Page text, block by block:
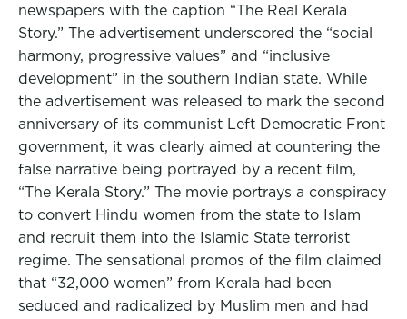
newspapers with the caption “The Real Kerala
Story.” The advertisement underscored the “social
harmony, progressive values” and “inclusive
development” in the southern Indian state. While
the advertisement was released to mark the second
anniversary of its communist Left Democratic Front
government, it was clearly aimed at countering the
false narrative being portrayed by a recent film,
“The Kerala Story.” The movie portrays a conspiracy
to convert Hindu women from the state to Islam
and recruit them into the Islamic State terrorist
regime. The sensational promos of the film claimed
that “32,000 women” from Kerala had been
seduced and radicalized by Muslim men and had